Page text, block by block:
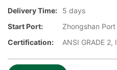
Delivery Time:
5 days
Start Port:
Zhongshan Port
Certification:
ANSI GRADE